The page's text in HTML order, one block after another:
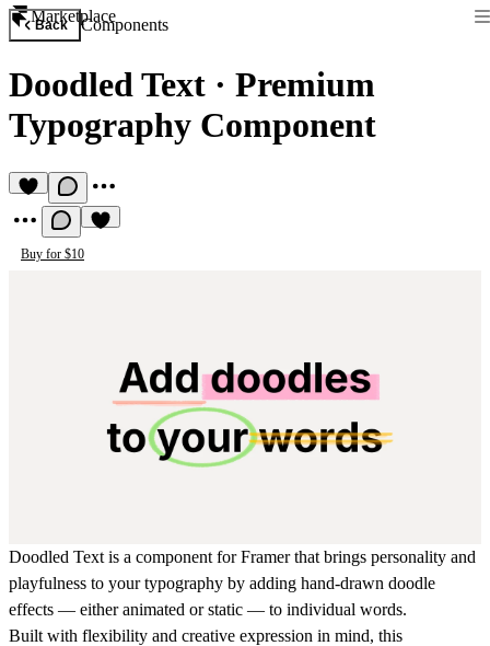
Marketplace
Back Components
Doodled Text · Premium
Typography Component
Buy for $10
Doodled Text is a component for Framer that brings personality and
playfulness to your typography by adding hand-drawn doodle
effects — either animated or static — to individual words.
Built with flexibility and creative expression in mind, this